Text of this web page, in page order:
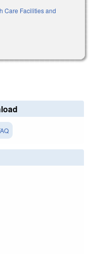
Care Facilities and